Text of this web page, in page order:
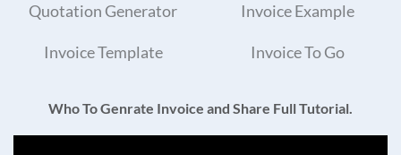
Quotation Generator Invoice Example
Invoice Template Invoice To Go
Who To Genrate Invoice and Share Full Tutorial.